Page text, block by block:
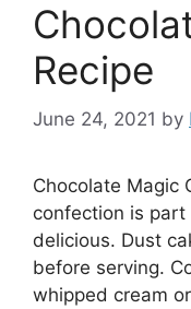
Recipe
June 24, 2021 by
Chocolate Magic
confection is
delicious. Dust
before serving.
whipped cream